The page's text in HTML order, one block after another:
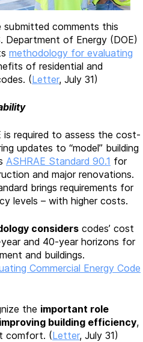
submitted comments this
Department of Energy (DOE)
methodology for evaluating
of residential and
(Letter, July 31)
is required to assess the cost-
updates to “model” building
ASHRAE Standard 90.1 for
and major renovations.
brings requirements for
levels – with higher costs.
considers codes’ cost
and 40-year horizons for
and buildings.
Commercial Energy Code
the important role
building efficiency,
comfort. (Letter, July 31)